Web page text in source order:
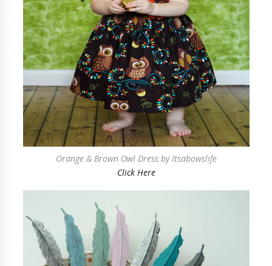
Orange & Brown Owl Dress by Itsabowslife
Click Here